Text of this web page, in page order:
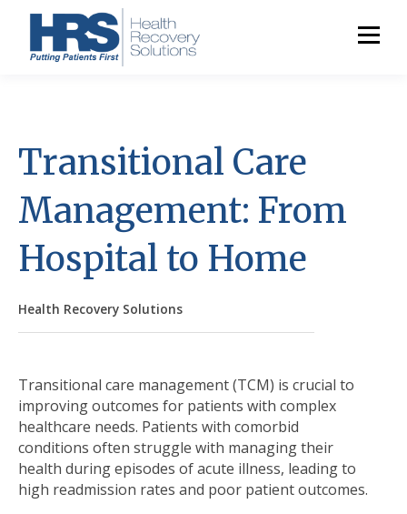
Transitional Care
Management: From
Hospital to Home
Health Recovery Solutions
Transitional care management (TCM) is crucial to
improving outcomes for patients with complex
healthcare needs. Patients with comorbid
conditions often struggle with managing their
health during episodes of acute illness, leading to
high readmission rates and poor patient outcomes.